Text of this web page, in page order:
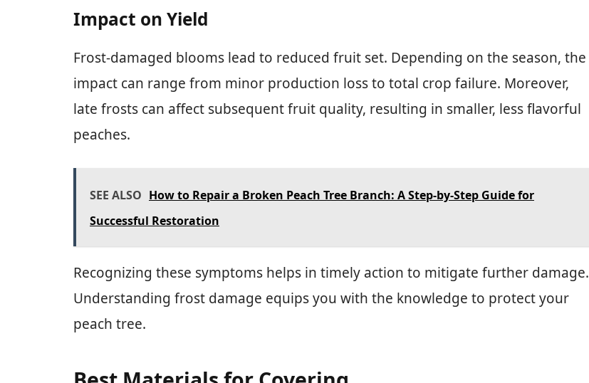
Impact on Yield
Frost-damaged blooms lead to reduced fruit set. Depending on the season, the
impact can range from minor production loss to total crop failure. Moreover,
late frosts can affect subsequent fruit quality, resulting in smaller, less flavorful
peaches.
SEE ALSO How to Repair a Broken Peach Tree Branch: A Step-by-Step Guide for
Successful Restoration
Recognizing these symptoms helps in timely action to mitigate further damage.
Understanding frost damage equips you with the knowledge to protect your
peach tree.